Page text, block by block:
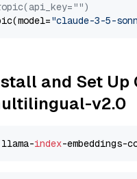
"claude-3-5-
and Set Up
v2.0
index